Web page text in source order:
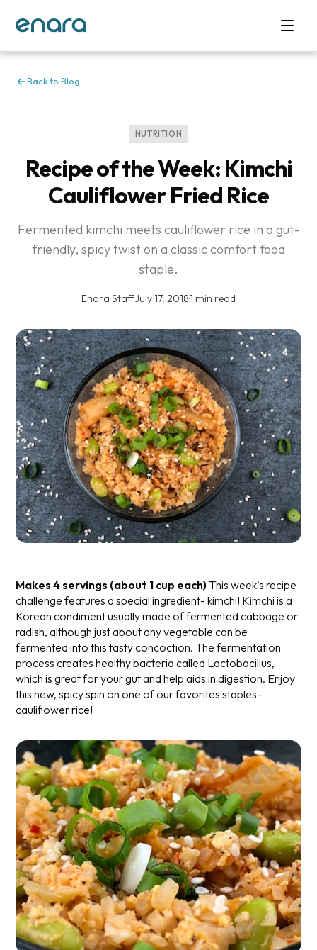
Back to Blog
NUTRITION
Recipe of the Week: Kimchi
Cauliflower Fried Rice
Fermented kimchi meets cauliflower rice in a gut-
friendly, spicy twist on a classic comfort food
staple.
Enara Staff·July 17, 2018·1 min read
Makes 4 servings (about 1 cup each) This week’s recipe
challenge features a special ingredient- kimchi! Kimchi is a
Korean condiment usually made of fermented cabbage or
radish, although just about any vegetable can be
fermented into this tasty concoction. The fermentation
process creates healthy bacteria called Lactobacillus,
which is great for your gut and help aids in digestion. Enjoy
this new, spicy spin on one of our favorites staples-
cauliflower rice!